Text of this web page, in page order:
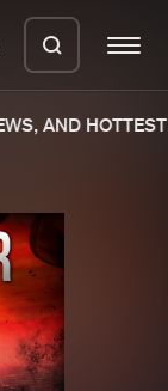
AND HOTTEST
ZIP
can